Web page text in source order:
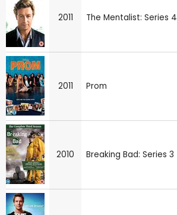
2011 The Mentalist: Series 4
2011 Prom
2010 Breaking Bad: Series 3